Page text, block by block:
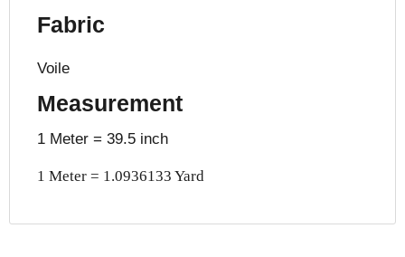
Fabric
Voile
Measurement
1 Meter = 39.5 inch
1 Meter = 1.0936133 Yard